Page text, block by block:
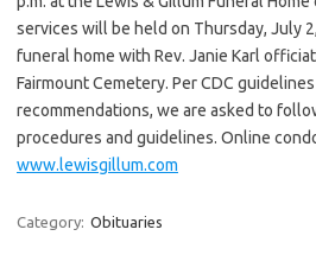
services will be held on Thursday, July
funeral home with Rev. Janie Karl
Fairmount Cemetery. Per CDC
recommendations, we are asked to
procedures and guidelines. Online
www.lewisgillum.com
Category: Obituaries